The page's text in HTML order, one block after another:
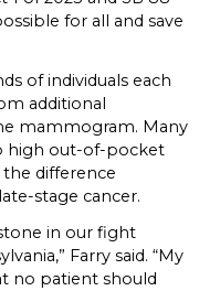
for all and save
of individuals each
additional
mammogram. Many
high out-of-pocket
difference
stage cancer.
in our fight
Farry said. “My
no patient should